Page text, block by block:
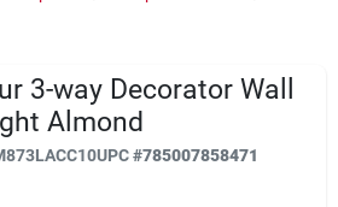
3-way Decorator Wall
Almond
UPC#785007858471